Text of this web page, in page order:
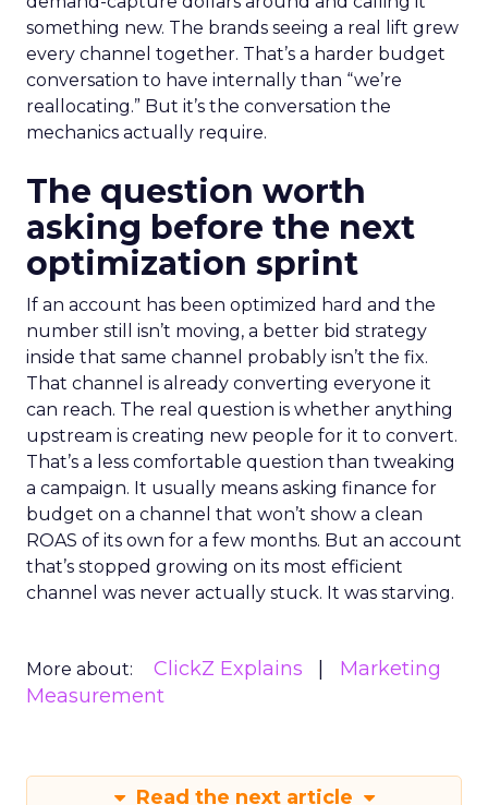
something new. The brands seeing a real lift grew
every channel together. That’s a harder budget
conversation to have internally than “we’re
reallocating.” But it’s the conversation the
mechanics actually require.
The question worth
asking before the next
optimization sprint
If an account has been optimized hard and the
number still isn’t moving, a better bid strategy
inside that same channel probably isn’t the fix.
That channel is already converting everyone it
can reach. The real question is whether anything
upstream is creating new people for it to convert.
That’s a less comfortable question than tweaking
a campaign. It usually means asking finance for
budget on a channel that won’t show a clean
ROAS of its own for a few months. But an account
that’s stopped growing on its most efficient
channel was never actually stuck. It was starving.
More about: ClickZ Explains
Marketing
Measurement
Read the next article